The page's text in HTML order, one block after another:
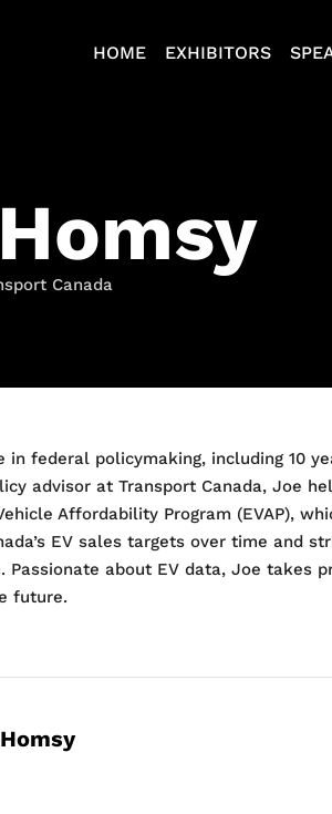
HOME EXHIBITORS
Canada
in federal policymaking, including 10
advisor at Transport Canada, Joe
Affordability Program (EVAP),
EV sales targets over time and
about EV data, Joe takes
future.